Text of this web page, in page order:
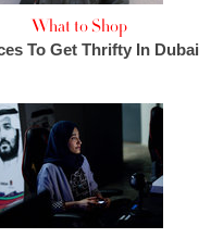
What to Shop
To Get Thrifty In Dubai